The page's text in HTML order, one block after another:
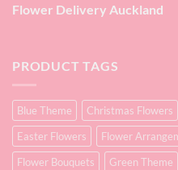
Flower Delivery Auckland
PRODUCT TAGS
Blue Theme Christmas Flowers
Easter Flowers
Flower
Flower Bouquets
Green Theme